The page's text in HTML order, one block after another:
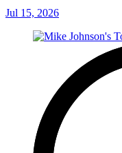
Jul 15, 2026